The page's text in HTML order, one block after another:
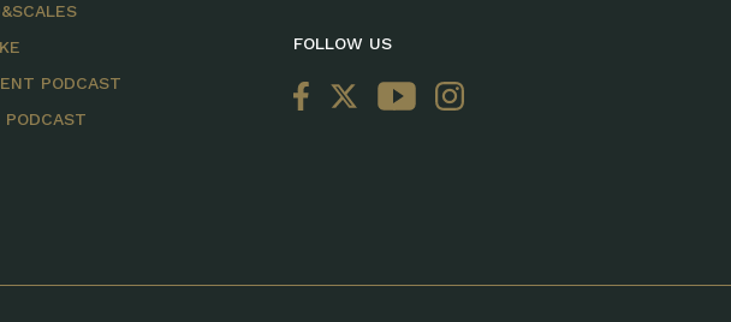
PODCAST
PODCAST
FOLLOW US